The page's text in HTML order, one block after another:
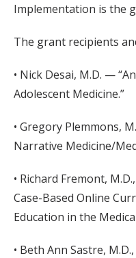
Implementation is the
The grant recipients
• Nick Desai, M.D. —
Adolescent Medicine.”
• Gregory Plemmons,
Narrative Medicine/
• Richard Fremont,
Case-Based Online
Education in the
• Beth Ann Sastre,